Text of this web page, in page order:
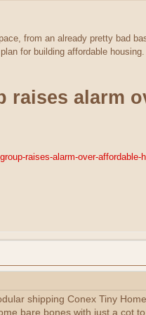
from an already pretty bad
for building affordable
raises alarm
raises-alarm-over-affordable-
shipping Conex Tiny
bare bones with just a cot